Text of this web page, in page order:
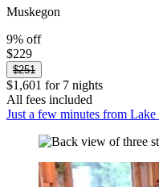
Muskegon
9% off
$229
$251
$1,601 for 7 nights
All fees included
Just a few minutes from